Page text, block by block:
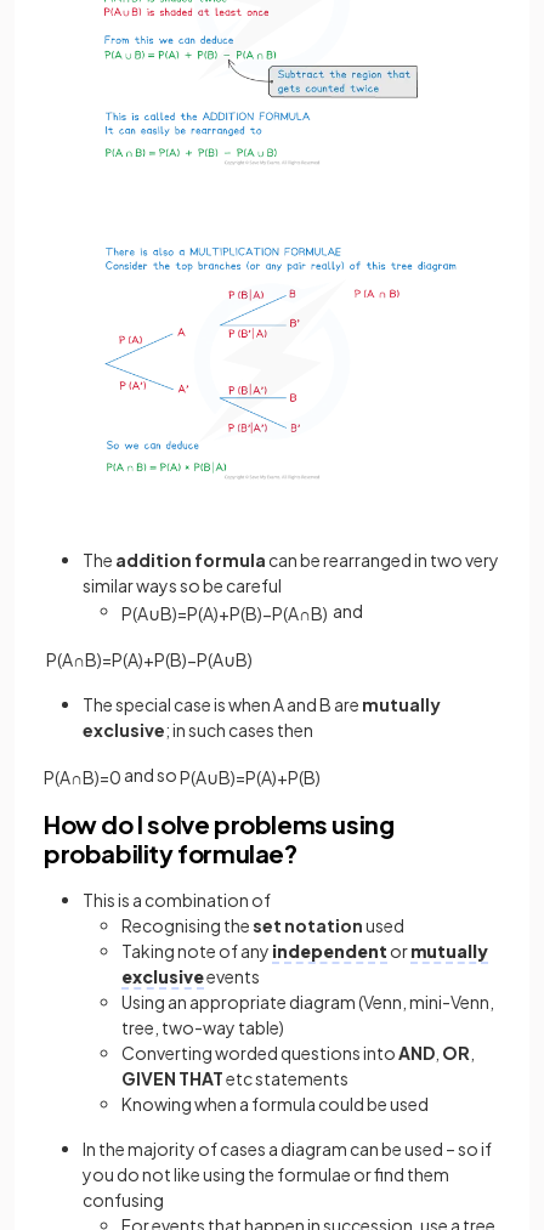
The addition formula can be rearranged in two very
similar ways so be careful
P(A∪B)=P(A)+P(B)−P(A∩B) and
P(A∩B)=P(A)+P(B)−P(A∪B)
The special case is when A and B are mutually
exclusive; in such cases then
P(A∩B)=0 and soP(A∪B)=P(A)+P(B)
How do I solve problems using
probability formulae?
This is a combination of
Recognising theset notationused
Taking note of any independent ormutually
exclusiveevents
Using an appropriate diagram (Venn, mini-Venn,
tree, two-way table)
Converting worded questions intoAND OR
GIVEN THATetc statements
Knowing when a formula could be used
In the majority of cases a diagram can be used – so if
you do not like using the formulae or find them
confusing
For events that happen in succession, use a tree